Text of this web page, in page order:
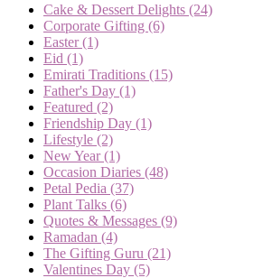
Cake & Dessert Delights (24)
Corporate Gifting (6)
Easter(1)
Eid (1)
Emirati Traditions (15)
Father's Day (1)
Featured (2)
Friendship Day (1)
Lifestyle (2)
New Year(1)
Occasion Diaries (48)
Petal Pedia (37)
Plant Talks (6)
Quotes & Messages (9)
Ramadan (4)
The Gifting Guru (21)
Valentines Day (5)